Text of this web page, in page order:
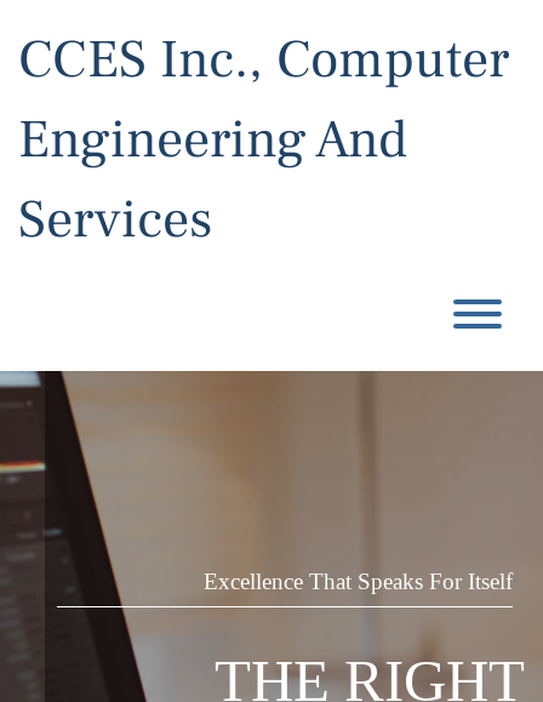
content
CCES Inc., Computer
Engineering And
Services
Excellence That Speaks For Itself
THE RIGHT